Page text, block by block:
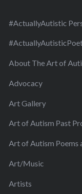
#ActuallyAutistic
About The Art of
Advocacy
Art Gallery
Art of Autism Past
Art of Autism Poems
Art/Music
Artists